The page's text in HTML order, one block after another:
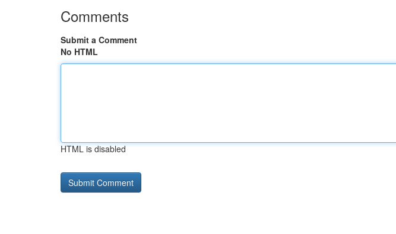
Comments
Submit a Comment
No HTML
HTML is disabled